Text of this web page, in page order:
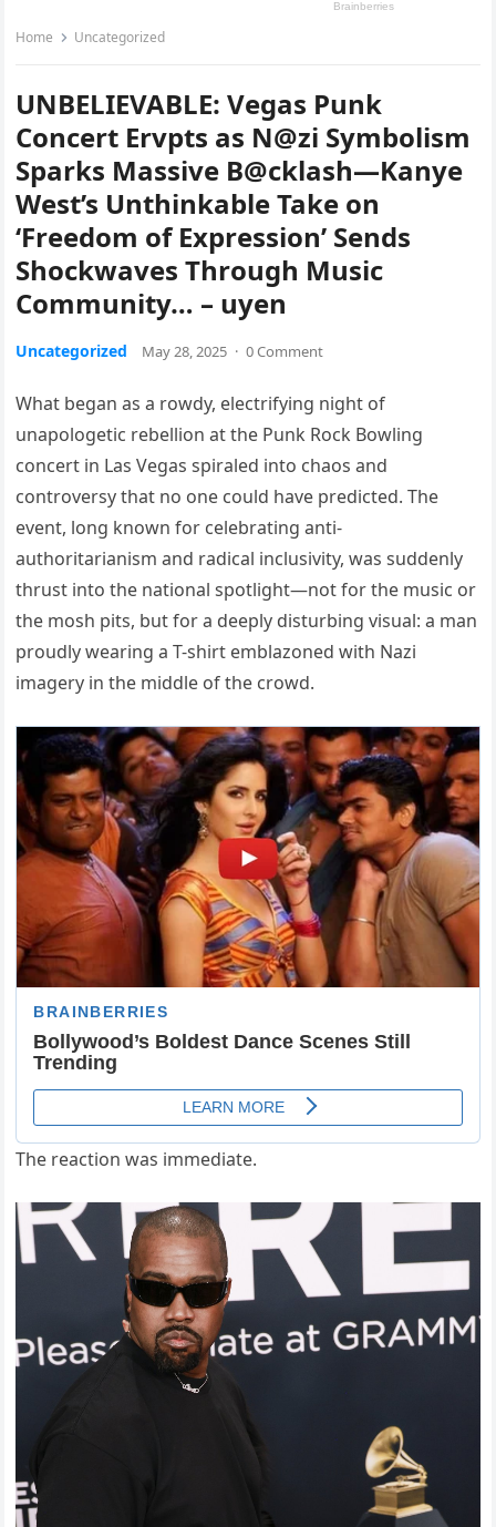
Home Uncategorized
UNBELIEVABLE: Vegas Punk
Concert Ervpts as N@zi Symbolism
Sparks Massive B@cklash—Kanye
West’s Unthinkable Take on
‘Freedom of Expression’ Sends
Shockwaves Through Music
Community… – uyen
Uncategorized May 28, 2025 · 0 Comment
What began as a rowdy, electrifying night of
unapologetic rebellion at the Punk Rock Bowling
concert in Las Vegas spiraled into chaos and
controversy that no one could have predicted. The
event, long known for celebrating anti-
authoritarianism and radical inclusivity, was suddenly
thrust into the national spotlight—not for the music or
the mosh pits, but for a deeply disturbing visual: a man
proudly wearing a T-shirt emblazoned with Nazi
imagery in the middle of the crowd.
The reaction was immediate.